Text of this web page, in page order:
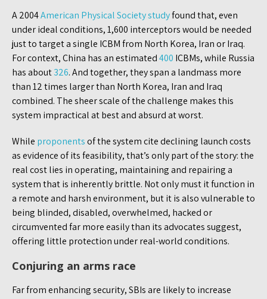
A 2004American Physical Society studyfound that, even
under ideal conditions, 1,600 interceptors would be needed
just to target a single ICBM from North Korea, Iran or Iraq.
For context, China has an estimated400 ICBMs, while Russia
has about326. And together, they span a landmass more
than 12 times larger than North Korea, Iran and Iraq
combined. The sheer scale of the challenge makes this
system impractical at best and absurd at worst.
While proponentsof the system cite declining launch costs
as evidence of its feasibility, that’s only part of the story: the
real cost lies in operating, maintaining and repairing a
system that is inherently brittle. Not only must it function in
a remote and harsh environment, but it is also vulnerable to
being blinded, disabled, overwhelmed, hacked or
circumvented far more easily than its advocates suggest,
offering little protection under real-world conditions.
Conjuring an arms race
Far from enhancing security, SBIs are likely to increase